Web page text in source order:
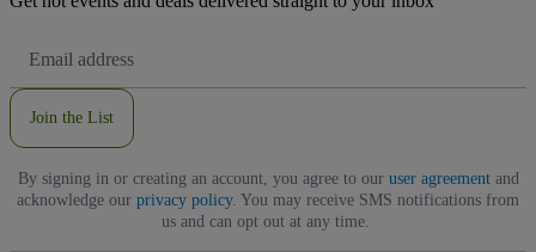
Address
Join the List
By signing in or creating an account, you agree to our user agreementand
acknowledge our privacy policy. You may receive SMS notifications from
us and can opt out at any time.